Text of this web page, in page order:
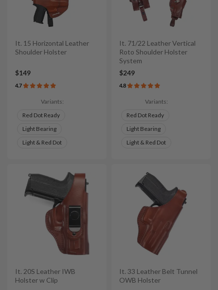
It. 15 Horizontal Leather
Shoulder Holster
$149
4.7
Variants:
Red Dot Ready
Light Bearing
Light & Red Dot
It. 71/22 Leather Vertical
Roto Shoulder Holster
System
$249
4.8
Variants:
Red Dot Ready
Light Bearing
Light & Red Dot
It. 20S Leather IWB
Holster w Clip
It. 33 Leather Belt Tunnel
OWB Holster